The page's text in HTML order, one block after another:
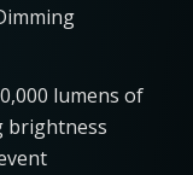
lumens of
brightness